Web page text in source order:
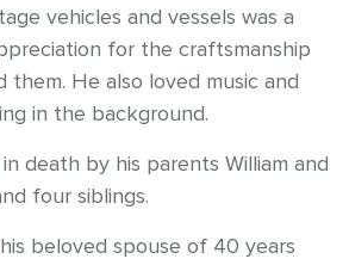
vehicles and vessels was a
for the craftsmanship
them. He also loved music and
in the background.
death by his parents William and
four siblings.
beloved spouse of 40 years